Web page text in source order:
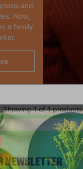
and
Now,
a family
Showing 1 of 1 products
NEWSLETTER